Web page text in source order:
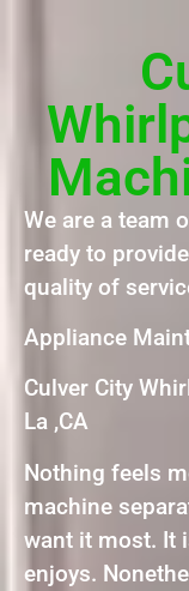
We are a team
ready to
quality of
Appliance
Culver City
La ,CA
Nothing feels
machine
want it most. It
enjoys.